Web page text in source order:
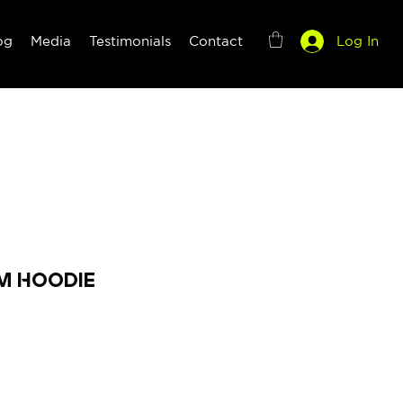
Media Testimonials Contact Log In
Hoodie